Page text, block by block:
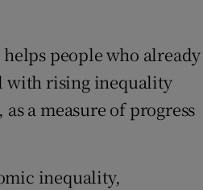
people who already
with rising inequality
a measure of progress
inequality,